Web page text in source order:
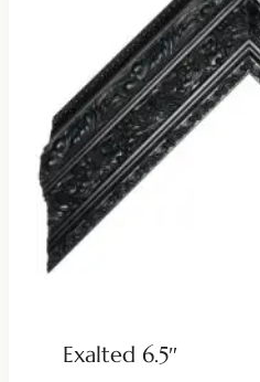
Exalted 6.5″